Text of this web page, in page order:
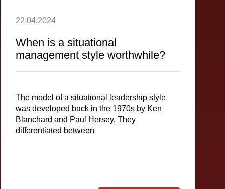
22.04.2024
When is a situational
management style worthwhile?
The model of a situational leadership style
was developed back in the 1970s by Ken
Blanchard and Paul Hersey. They
differentiated between